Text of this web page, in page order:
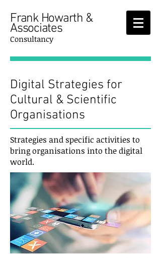
Frank Howarth &
Associates
Consultancy
Digital Strategies for
Cultural & Scientific
Organisations
Strategies and specific activities to
bring organisations into the digital
world.